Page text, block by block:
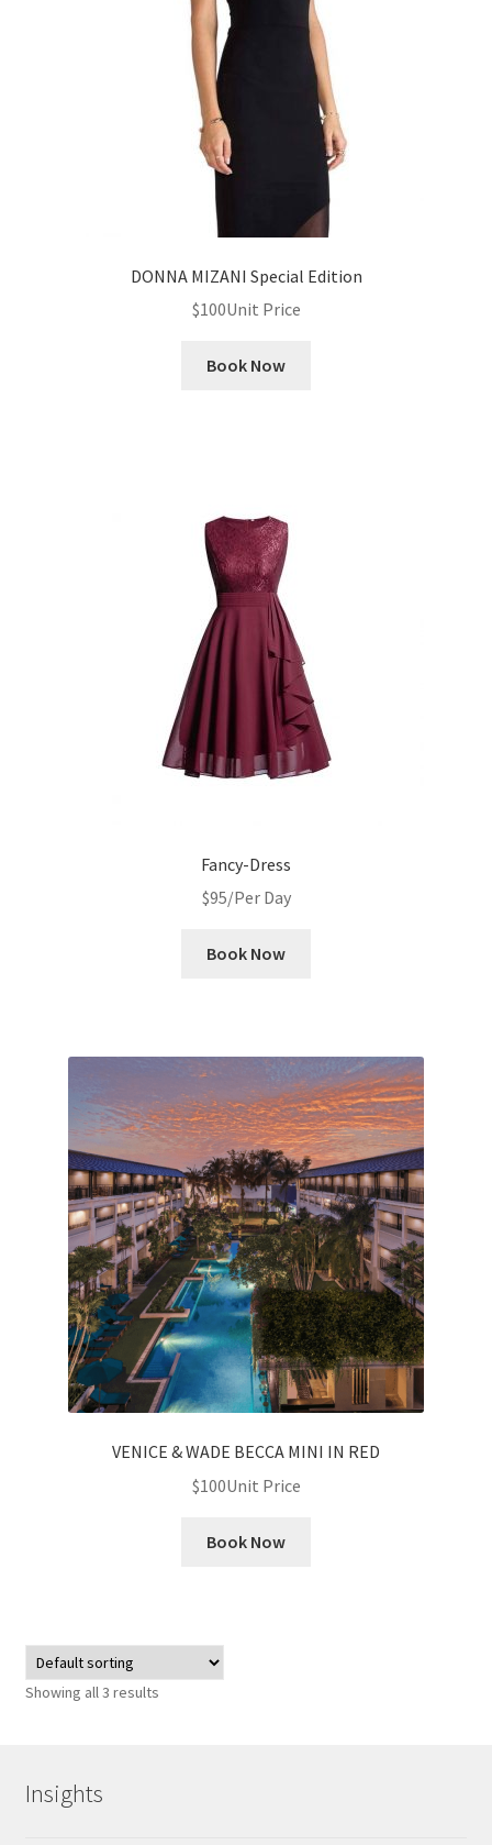
Quote Checkout Redirect
DONNA MIZANI Special Edition
$100Unit Price
Book Now
Fancy-Dress
$95/Per Day
Book Now
VENICE & WADE BECCA MINI IN RED
$100Unit Price
Book Now
Showing all 3 results
Insights